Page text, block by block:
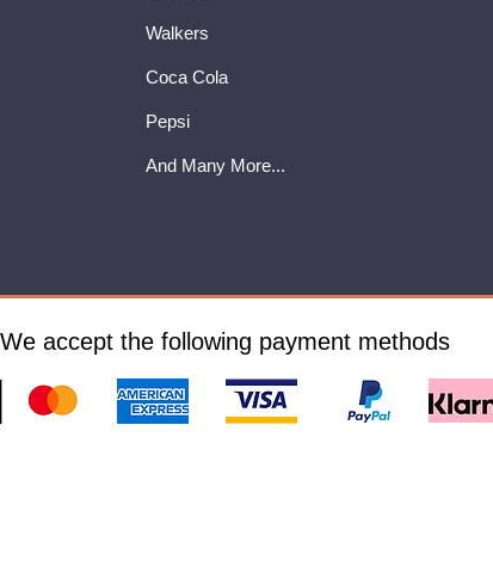
Walkers
Coca Cola
Pepsi
And Many More...
We accept the following payment methods